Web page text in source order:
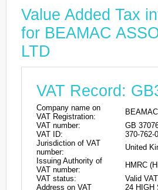
Value Added Tax
for BEAMAC
LTD
VAT Record:
Company name on
VAT Registration:
VAT number:
GB
VAT ID:
370-762-
Jurisdiction of VAT
number:
United
Issuing Authority of
VAT number:
HMRC
VAT status:
Valid
Address on VAT
24 HIGH